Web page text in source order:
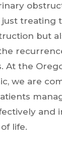
just treating
but
At the
we are
and
life.